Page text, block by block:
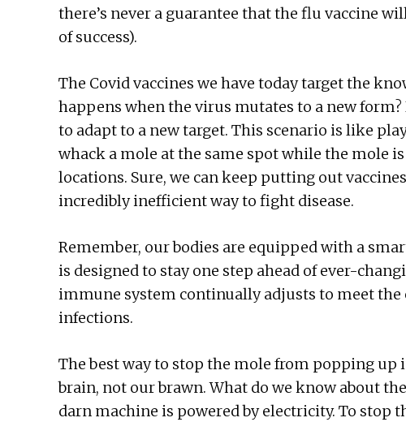
there’s never a guarantee that the flu vaccine
of success).
The Covid vaccines we have today target the
happens when the virus mutates to a new
to adapt to a new target. This scenario is like
whack a mole at the same spot while the mole
locations. Sure, we can keep putting out
incredibly inefficient way to fight disease.
Remember, our bodies are equipped with a
is designed to stay one step ahead of ever-
immune system continually adjusts to meet the
infections.
The best way to stop the mole from popping
brain, not our brawn. What do we know about
darn machine is powered by electricity. To stop